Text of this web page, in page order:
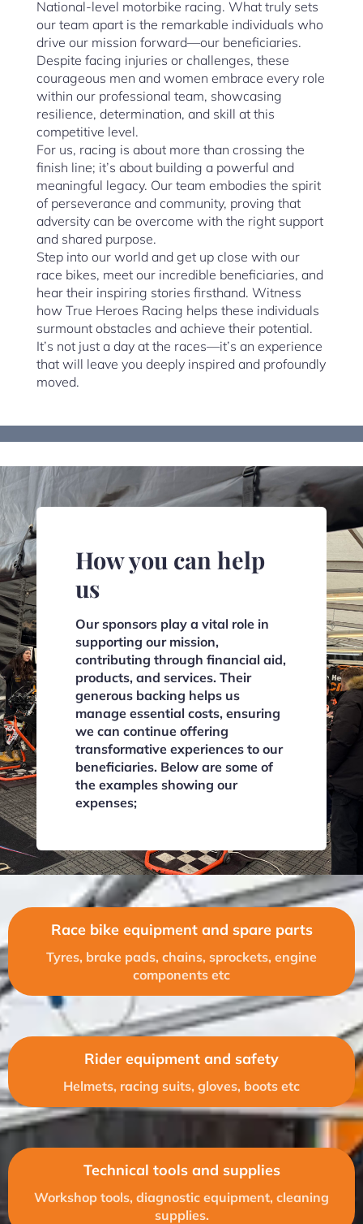
National-level motorbike racing. What truly sets
our team apart is the remarkable individuals who
drive our mission forward—our beneficiaries.
Despite facing injuries or challenges, these
courageous men and women embrace every role
within our professional team, showcasing
resilience, determination, and skill at this
competitive level.
For us, racing is about more than crossing the
finish line; it’s about building a powerful and
meaningful legacy. Our team embodies the spirit
of perseverance and community, proving that
adversity can be overcome with the right support
and shared purpose.
Step into our world and get up close with our
race bikes, meet our incredible beneficiaries, and
hear their inspiring stories firsthand. Witness
how True Heroes Racing helps these individuals
surmount obstacles and achieve their potential.
It’s not just a day at the races—it’s an experience
that will leave you deeply inspired and profoundly
moved.
How you can help
us
Our sponsors play a vital role in
supporting our mission,
contributing through financial aid,
products, and services. Their
generous backing helps us
manage essential costs, ensuring
we can continue offering
transformative experiences to our
beneficiaries. Below are some of
the examples showing our
expenses;
Race bike equipment and spare parts
Tyres, brake pads, chains, sprockets, engine
components etc
Rider equipment and safety
Helmets, racing suits, gloves, boots etc
Technical tools and supplies
Workshop tools, diagnostic equipment, cleaning
supplies.